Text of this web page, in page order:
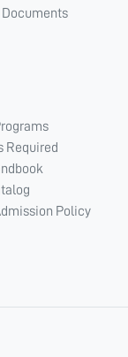
Documents
Required
Policy